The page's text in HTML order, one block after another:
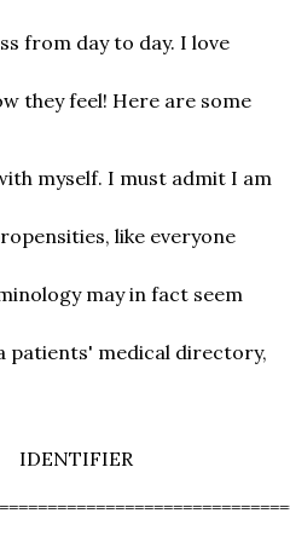
from day to day. I love
they feel! Here are some
myself. I must admit I am
like everyone
may in fact seem
patients' medical directory,
IDENTIFIER